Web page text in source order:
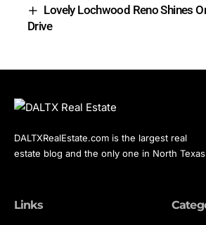
Lovely Lochwood Reno Shines
Drive
DALTXRealEstate.com is the largest real
estate blog and the only one in North
Links